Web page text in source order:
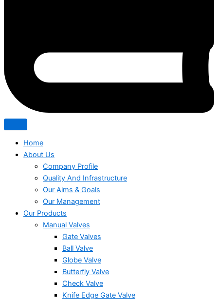
Home
About Us
Company Profile
Quality And Infrastructure
Our Aims & Goals
Our Management
Our Products
Manual Valves
Gate Valves
Ball Valve
Globe Valve
Butterfly Valve
Check Valve
Knife Edge Gate Valve